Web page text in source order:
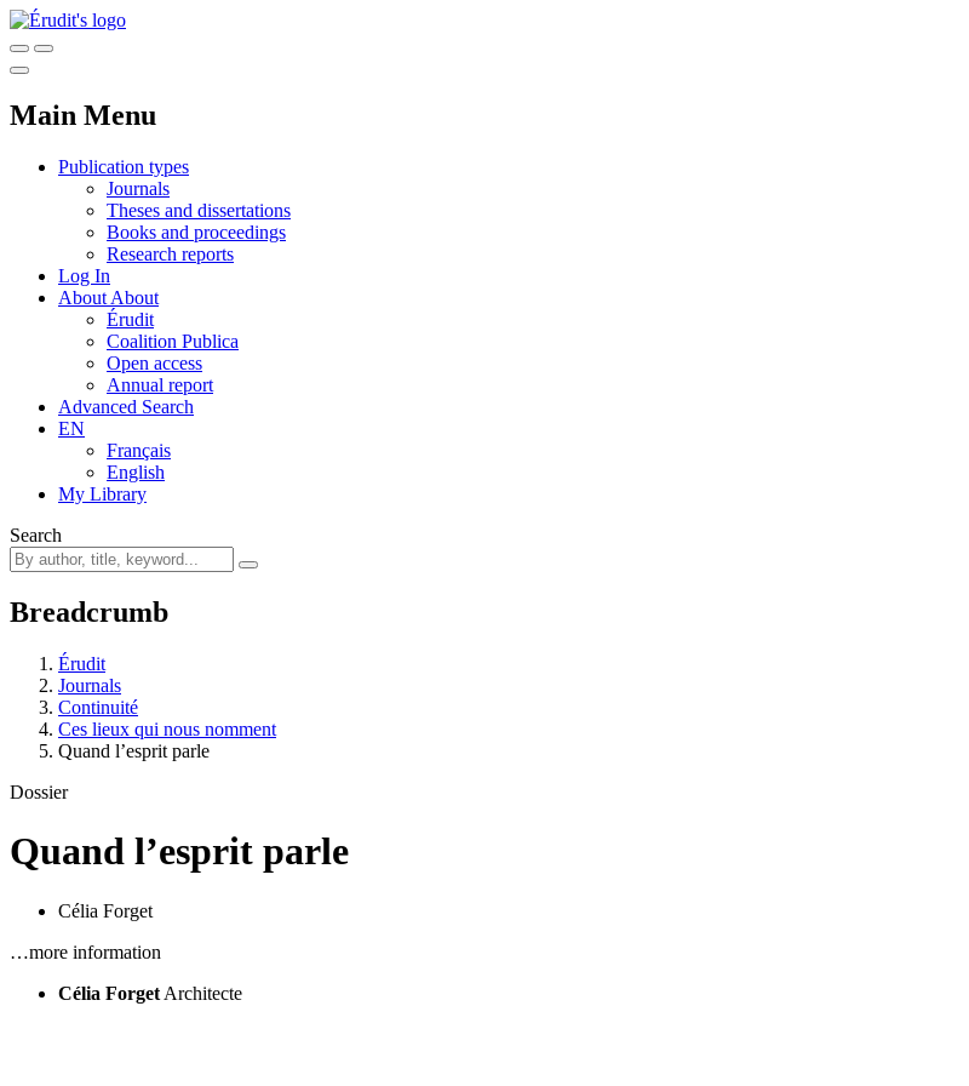
Main Menu
Publication types
Journals
Theses and dissertations
Books and proceedings
Research reports
Log In
About About
Érudit
Coalition Publica
Open access
Annual report
Advanced Search
EN
Français
English
My Library
Search
Breadcrumb
Érudit
Journals
Continuité
Ces lieux qui nous nomment
Quand l’esprit parle
Dossier
Quand l’esprit parle
Célia Forget
…more information
Célia Forget Architecte